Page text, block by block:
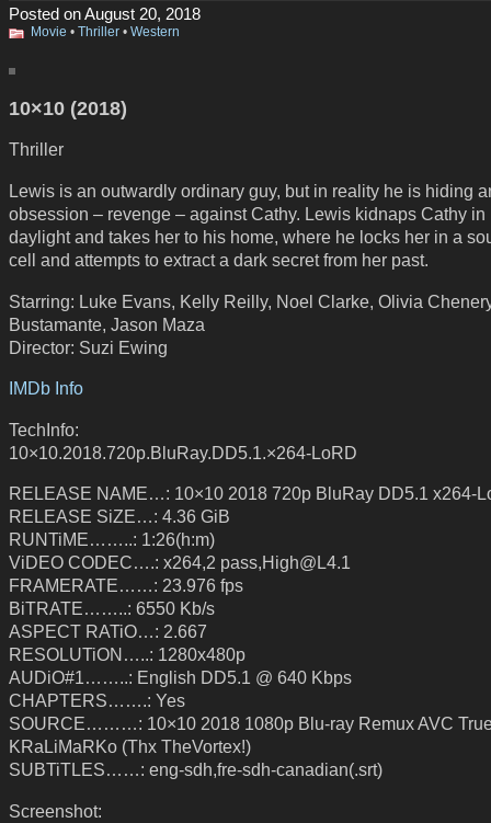
Posted on August 20, 2018
Movie • Thriller • Western
10×10 (2018)
Thriller
Lewis is an outwardly ordinary guy, but in reality he is hiding
obsession – revenge – against Cathy. Lewis kidnaps Cathy in
daylight and takes her to his home, where he locks her in a
cell and attempts to extract a dark secret from her past.
Starring: Luke Evans, Kelly Reilly, Noel Clarke, Olivia
Bustamante, Jason Maza
Director: Suzi Ewing
IMDb Info
TechInfo:
10×10.2018.720p.BluRay.DD5.1.×264-LoRD
RELEASE NAME…: 10×10 2018 720p BluRay DD5.1 x264-
RELEASE SiZE…: 4.36 GiB
RUNTiME……..: 1:26(h:m)
ViDEO CODEC….: x264,2 pass,High@L4.1
FRAMERATE……: 23.976 fps
BiTRATE……..: 6550 Kb/s
ASPECT RATiO…: 2.667
RESOLUTiON…..: 1280x480p
AUDiO#1……..: English DD5.1 @ 640 Kbps
CHAPTERS…….: Yes
SOURCE………: 10×10 2018 1080p Blu-ray Remux AVC
KRaLiMaRKo (Thx TheVortex!)
SUBTiTLES……: eng-sdh,fre-sdh-canadian(.srt)
Screenshot: